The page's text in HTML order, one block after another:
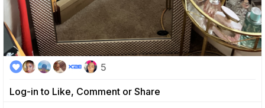
Log-in to Like, Comment or Share
5